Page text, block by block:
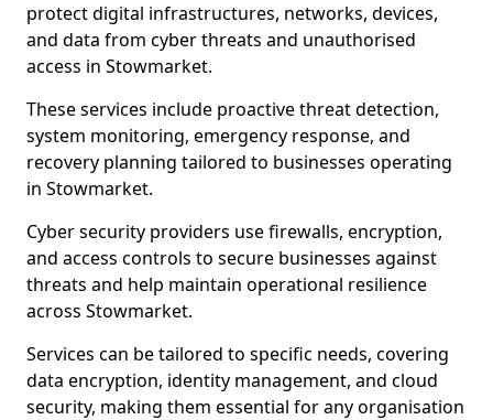
protect digital infrastructures, networks, devices,
and data from cyber threats and unauthorised
access in Stowmarket.
These services include proactive threat detection,
system monitoring, emergency response, and
recovery planning tailored to businesses operating
in Stowmarket.
Cyber security providers use firewalls, encryption,
and access controls to secure businesses against
threats and help maintain operational resilience
across Stowmarket.
Services can be tailored to specific needs, covering
data encryption, identity management, and cloud
security, making them essential for any organisation